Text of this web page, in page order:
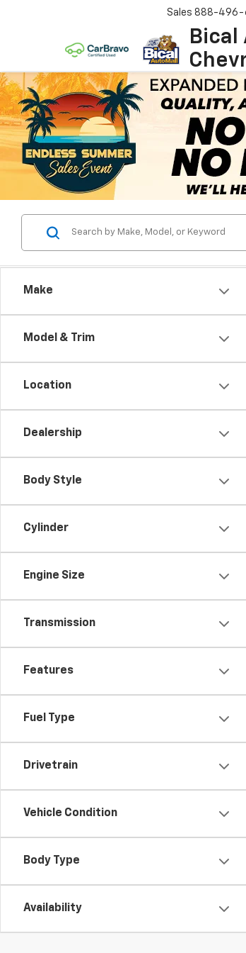
Bical
Sales 888-496-
Make
Model & Trim
Location
Dealership
Body Style
Cylinder
Engine Size
Transmission
Features
Fuel Type
Drivetrain
Vehicle Condition
Body Type
Availability